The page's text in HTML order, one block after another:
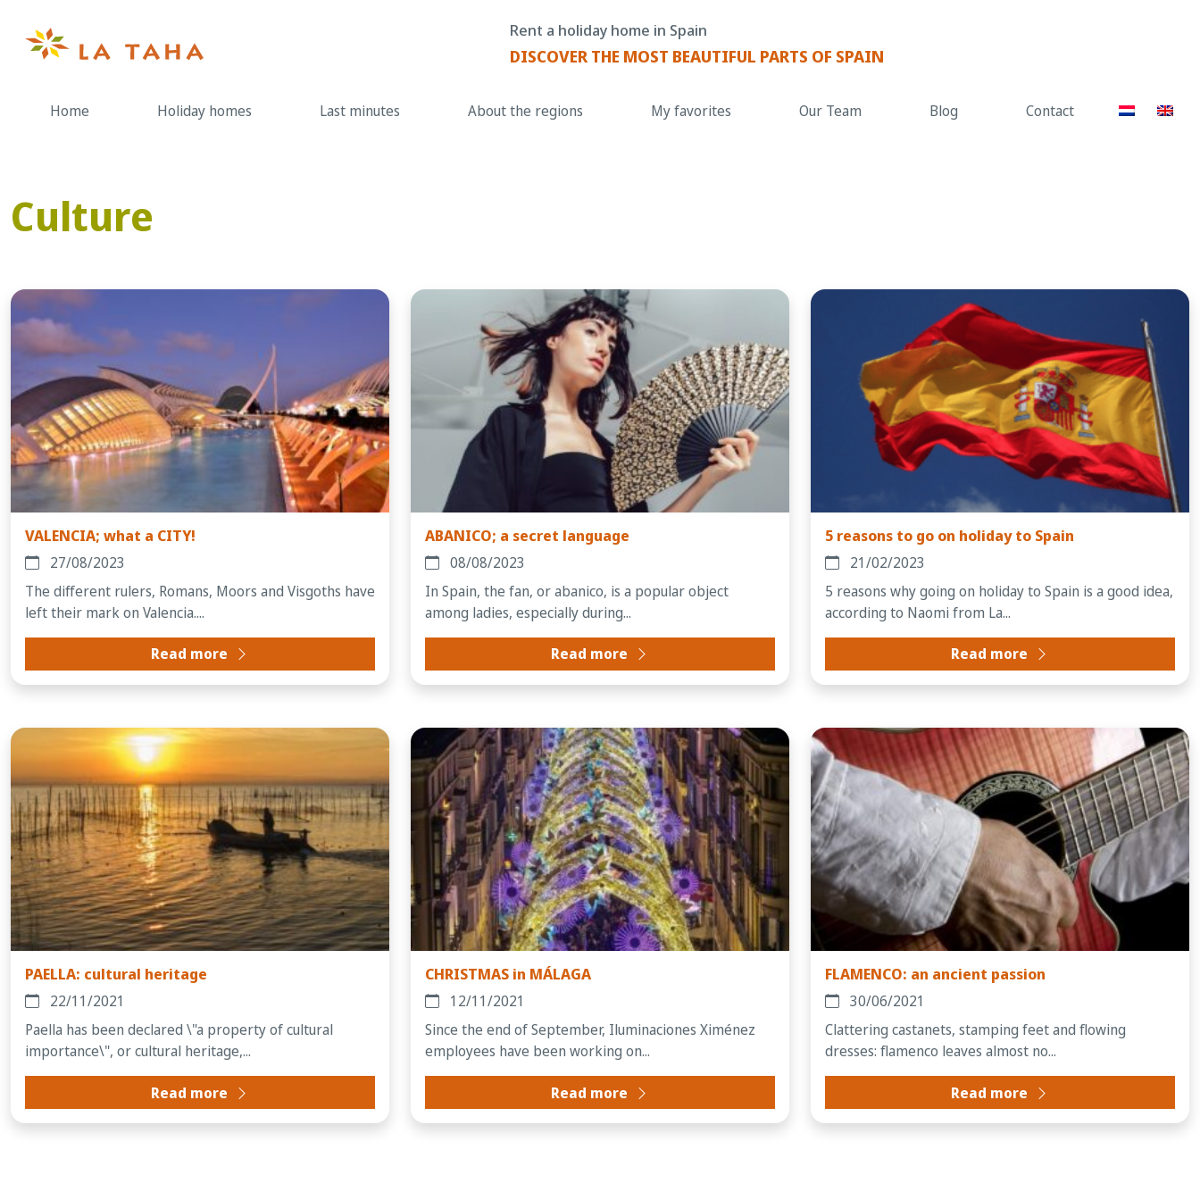
content
Rent a holiday home in Spain
DISCOVER THE MOST BEAUTIFUL PARTS OF SPAIN
Home Holiday homes Last minutes About the regions My favorites Our Team Blog Contact
Culture
VALENCIA; what a CITY!
27/08/2023
The different rulers, Romans, Moors and Visgoths have
left their mark on Valencia....
Read more
ABANICO; a secret language
08/08/2023
In Spain, the fan, or abanico, is a popular object
among ladies, especially during...
Read more
5 reasons to go on holiday to Spain
21/02/2023
5 reasons why going on holiday to Spain is a good idea,
according to Naomi from La...
Read more
PAELLA: cultural heritage
22/11/2021
Paella has been declared \"a property of cultural
importance\", or cultural heritage,...
Read more
CHRISTMAS in MÁLAGA
12/11/2021
Since the end of September, Iluminaciones Ximénez
employees have been working on...
Read more
FLAMENCO: an ancient passion
30/06/2021
Clattering castanets, stamping feet and flowing
dresses: flamenco leaves almost no...
Read more